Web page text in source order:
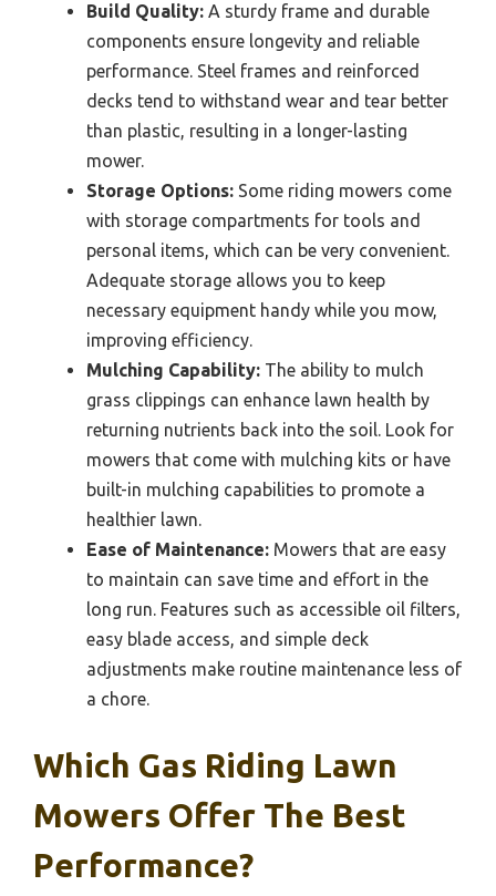
Build Quality: A sturdy frame and durable
components ensure longevity and reliable
performance. Steel frames and reinforced
decks tend to withstand wear and tear better
than plastic, resulting in a longer-lasting
mower.
Storage Options: Some riding mowers come
with storage compartments for tools and
personal items, which can be very convenient.
Adequate storage allows you to keep
necessary equipment handy while you mow,
improving efficiency.
Mulching Capability: The ability to mulch
grass clippings can enhance lawn health by
returning nutrients back into the soil. Look for
mowers that come with mulching kits or have
built-in mulching capabilities to promote a
healthier lawn.
Ease of Maintenance: Mowers that are easy
to maintain can save time and effort in the
long run. Features such as accessible oil filters,
easy blade access, and simple deck
adjustments make routine maintenance less of
a chore.
Which Gas Riding Lawn
Mowers Offer The Best
Performance?